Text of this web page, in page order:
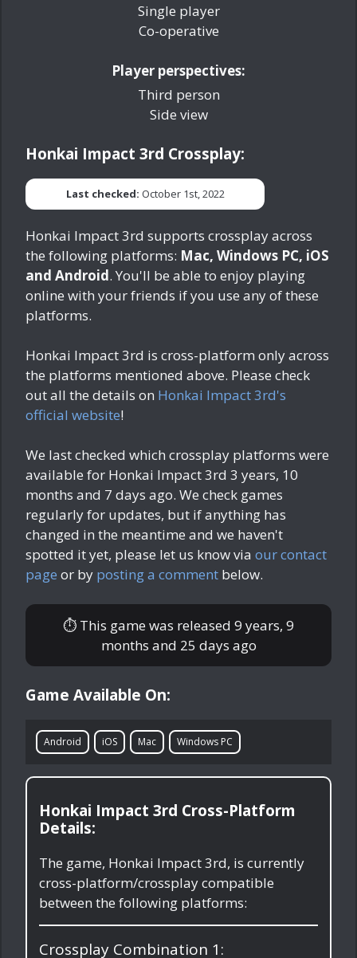
Single player
Co-operative
Player perspectives:
Third person
Side view
Honkai Impact 3rd Crossplay:
Last checked: October 1st, 2022
Honkai Impact 3rd supports crossplay across
the following platforms: Mac, Windows PC, iOS
and Android. You'll be able to enjoy playing
online with your friends if you use any of these
platforms.
Honkai Impact 3rd is cross-platform only across
the platforms mentioned above. Please check
out all the details on Honkai Impact 3rd's
official website!
We last checked which crossplay platforms were
available for Honkai Impact 3rd 3 years, 10
months and 7 days ago. We check games
regularly for updates, but if anything has
changed in the meantime and we haven't
spotted it yet, please let us know via our contact
page or by posting a comment below.
⏱ This game was released 9 years, 9
months and 25 days ago
Game Available On:
Android iOS Mac Windows PC
Honkai Impact 3rd Cross-Platform
Details:
The game, Honkai Impact 3rd, is currently
cross-platform/crossplay compatible
between the following platforms:
Crossplay Combination 1: